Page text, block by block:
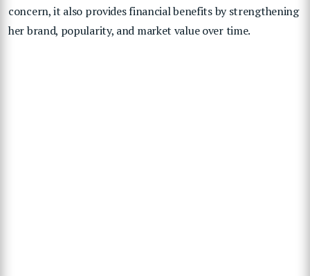
concern, it also provides financial benefits by strengthening
her brand, popularity, and market value over time.